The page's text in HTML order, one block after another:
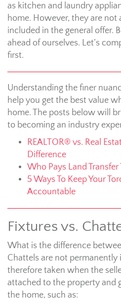
as kitchen and laundry
home. However, they are not
included in the general offer.
ahead of ourselves. Let’s
first.
Understanding the finer
help you get the best value
home. The posts below will
to becoming an industry
REALTOR® vs. Real
Difference
Who Pays Land Transfer
5 Ways To Keep Your
Accountable
Fixtures vs.
What is the difference
Chattels are not permanently
therefore taken when the
attached to the property and
the home, such as: